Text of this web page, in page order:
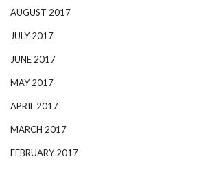
AUGUST 2017
JULY 2017
JUNE 2017
MAY 2017
APRIL 2017
MARCH 2017
FEBRUARY 2017